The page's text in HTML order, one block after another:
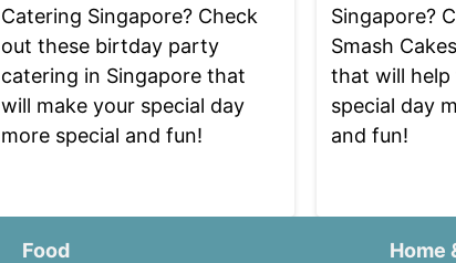
Catering Singapore? Check
out these birtday party
catering in Singapore that
will make your special day
more special and fun!
Singapore?
Smash
that will help
special day
and fun!
Food Home